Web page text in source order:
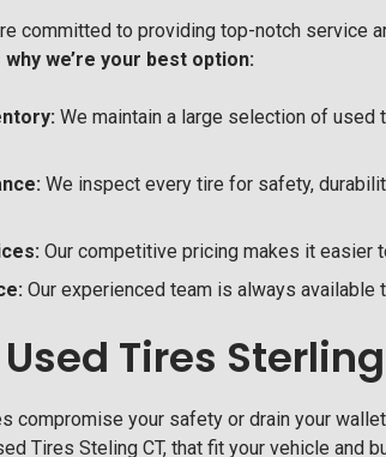
committed to providing top-notch service
why we’re your best option:
We maintain a large selection of used
We inspect every tire for safety,
Our competitive pricing makes it easier
Our experienced team is always
Tires
compromise your safety or drain your
Tires Steling CT, that fit your vehicle and